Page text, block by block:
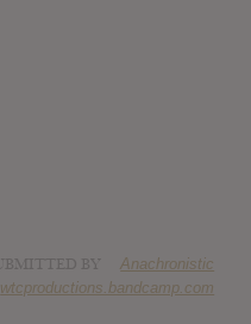
Anachronistic
wtcproductions.bandcamp.com